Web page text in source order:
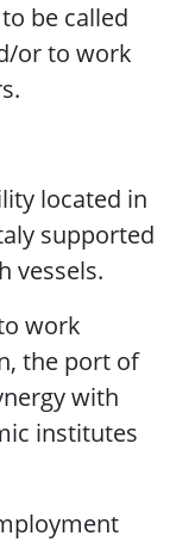
be called
or to work
located in
supported
vessels.
work
the port of
with
institutes